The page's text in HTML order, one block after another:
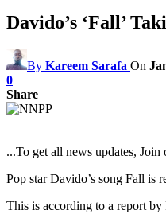
Davido’s ‘Fall’
By Kareem Sarafa On
0
Share
...To get all news updates,
Pop star Davido’s song Fall is
This is according to a report